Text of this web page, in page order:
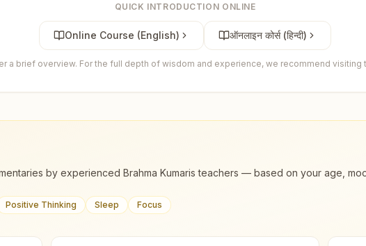
QUICK INTRODUCTION ONLINE
Online Course (English) ऑनलाइन कोर्स (हिन्दी)
a brief overview. For the full depth of wisdom and experience, we recommend visiting
by experienced Brahma Kumaris teachers — based on your age,
Positive Thinking Sleep Focus